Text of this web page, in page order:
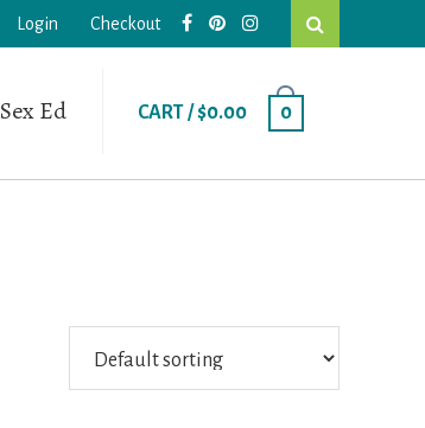
Login Checkout
this
website
Sex Ed CART /$0.00 0